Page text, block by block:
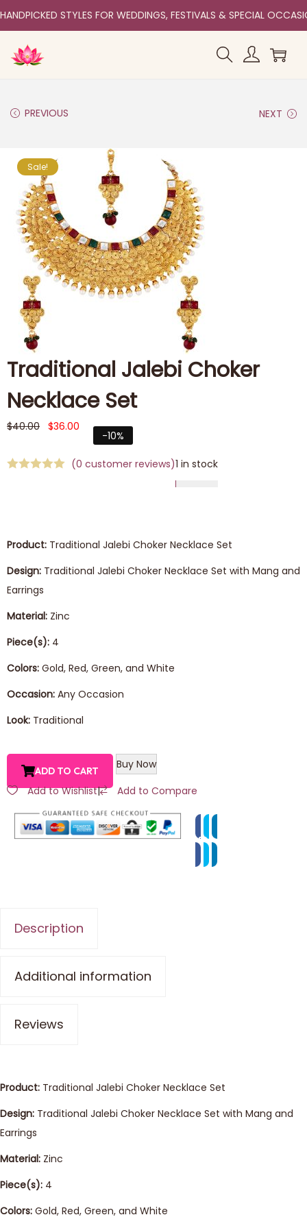
HANDPICKED STYLES FOR WEDDINGS, FESTIVALS & SPECIAL
PREVIOUS NEXT
Sale!
Traditional Jalebi Choker
Necklace Set
$40.00 $36.00
-10%
(0 customer reviews)1 in stock
Product: Traditional Jalebi Choker Necklace Set
Design: Traditional Jalebi Choker Necklace Set with Mang and
Earrings
Material: Zinc
Piece(s): 4
Colors: Gold, Red, Green, and White
Occasion: Any Occasion
Look: Traditional
ADD TO CART
Buy Now
Add to Wishlist| Add to Compare
Description
Additional information
Reviews
Product: Traditional Jalebi Choker Necklace Set
Design: Traditional Jalebi Choker Necklace Set with Mang and
Earrings
Material: Zinc
Piece(s): 4
Colors: Gold, Red, Green, and White